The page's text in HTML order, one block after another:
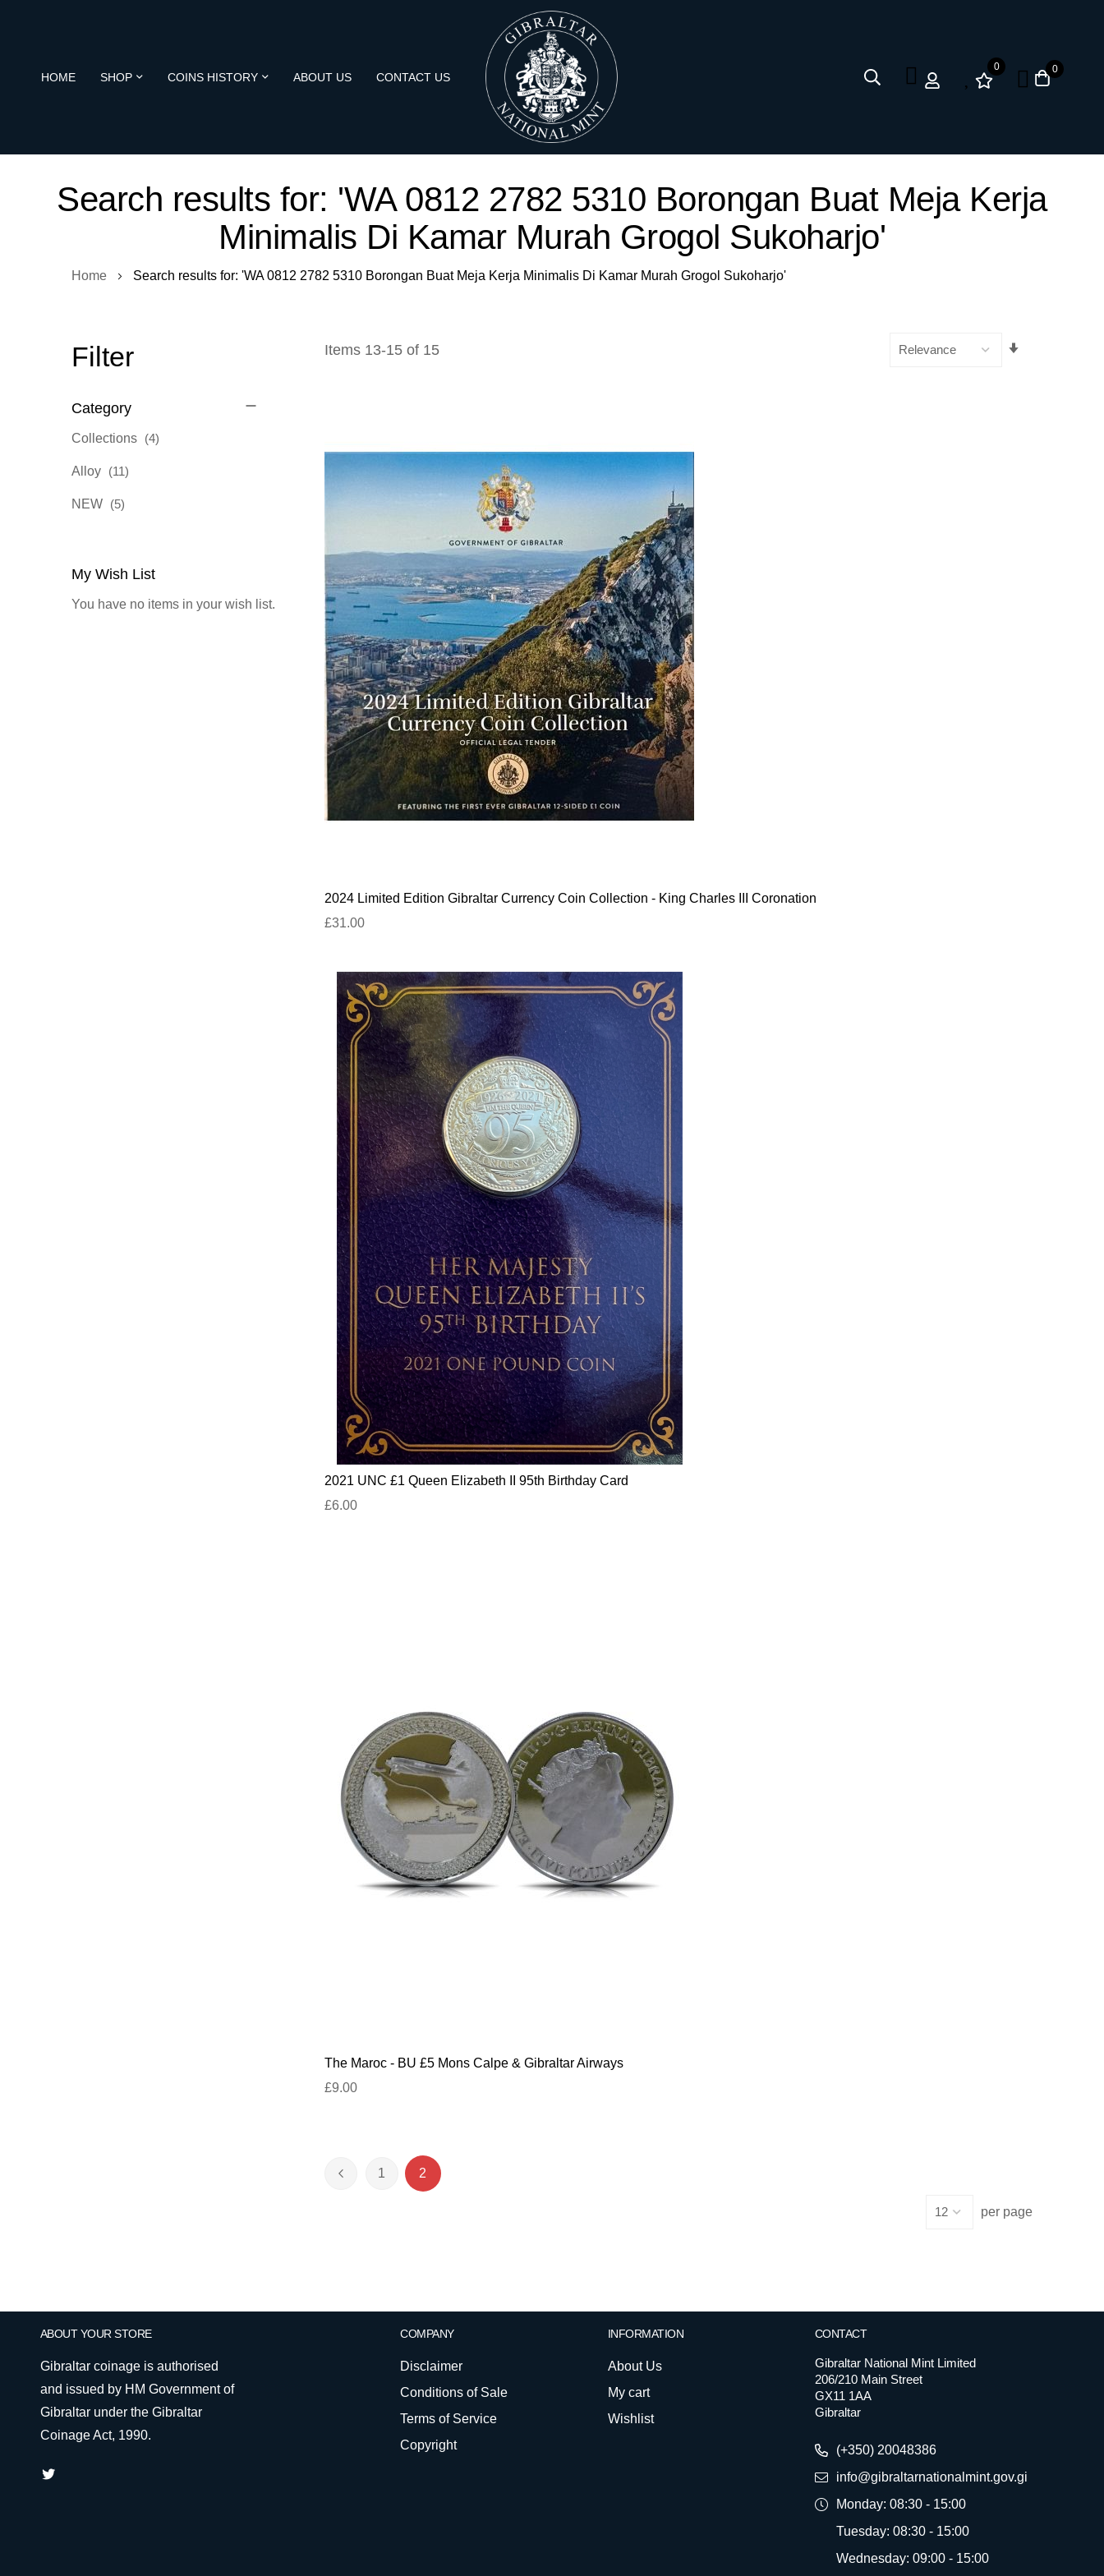
HOME SHOP COINS HISTORY ABOUT US CONTACT US
0 0
Search results for: 'WA 0812 2782 5310 Borongan Buat Meja Kerja
Minimalis Di Kamar Murah Grogol Sukoharjo'
Home Search results for: 'WA 0812 2782 5310 Borongan Buat Meja Kerja Minimalis Di Kamar Murah Grogol Sukoharjo'
Items 13-15of 15
2024 Limited Edition Gibraltar Currency Coin Collection - King Charles III Coronation
£31.00
2021 UNC £1 Queen Elizabeth II 95th Birthday Card
£6.00
The Maroc - BU £5 Mons Calpe & Gibraltar Airways
£9.00
Page
Page
PreviousPage
1 You're currently reading page
2
per page
Filter
Category
Collections 4items
Alloy 11items
NEW 5items
My Wish List
You have no items in your wish list.
ABOUT YOUR STORE
Gibraltar coinage is authorised
and issued by HM Government of
Gibraltar under the Gibraltar
Coinage Act, 1990.
COMPANY
Disclaimer
Conditions of Sale
Terms of Service
Copyright
INFORMATION
About Us
My cart
Wishlist
CONTACT
Gibraltar National Mint Limited
206/210 Main Street
GX11 1AA
Gibraltar
(+350) 20048386
info@gibraltarnationalmint.gov.gi
Monday: 08:30 - 15:00
Tuesday: 08:30 - 15:00
Wednesday: 09:00 - 15:00